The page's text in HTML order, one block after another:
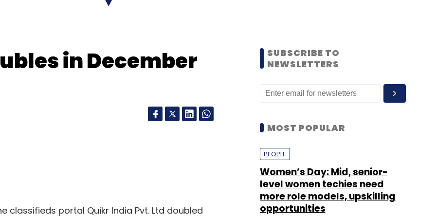
widened
in December
classifieds portal Quikr India Pvt. Ltd doubled
SUBSCRIBE TO
NEWSLETTERS
MOST POPULAR
PEOPLE
Women’s Day: Mid, senior-
level women techies need
more role models, upskilling
opportunities